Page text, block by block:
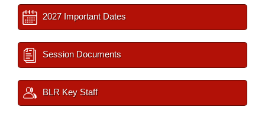
2027 Important Dates
Session Documents
BLR Key Staff